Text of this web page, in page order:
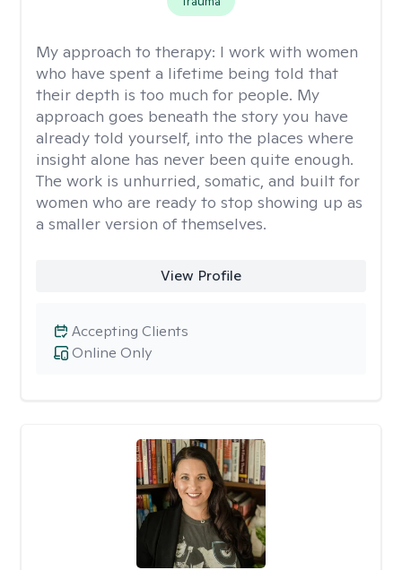
My approach to therapy: I work with women
who have spent a lifetime being told that
their depth is too much for people. My
approach goes beneath the story you have
already told yourself, into the places where
insight alone has never been quite enough.
The work is unhurried, somatic, and built for
women who are ready to stop showing up as
a smaller version of themselves.
View Profile
Online Only
Accepting Clients